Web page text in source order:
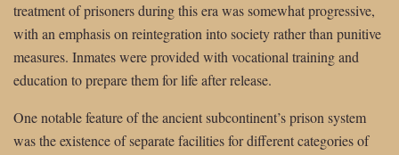
treatment of prisoners during this era was somewhat progressive,
with an emphasis on reintegration into society rather than punitive
measures. Inmates were provided with vocational training and
education to prepare them for life after release.
One notable feature of the ancient subcontinent’s prison system
was the existence of separate facilities for different categories of